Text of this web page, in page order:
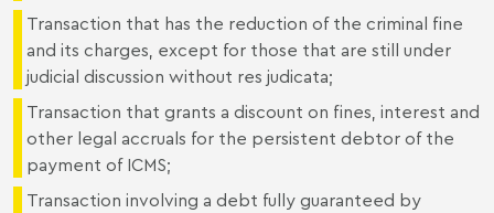
Transaction that has the reduction of the criminal fine
and its charges, except for those that are still under
judicial discussion without res judicata;
Transaction that grants a discount on fines, interest and
other legal accruals for the persistent debtor of the
payment of ICMS;
Transaction involving a debt fully guaranteed by